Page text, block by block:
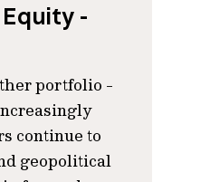
-
portfolio -
continue to
geopolitical